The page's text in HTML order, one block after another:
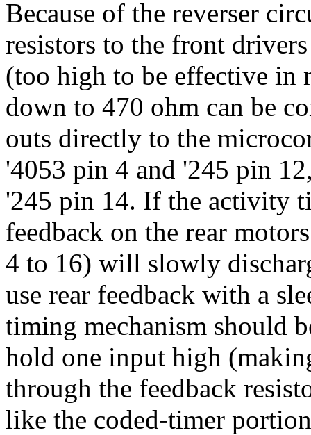
Because of the reverser
resistors to the front
(too high to be effective in
down to 470 ohm can be
outs directly to the
'4053 pin 4 and '245 pin
'245 pin 14. If the activity
feedback on the rear
4 to 16) will slowly
use rear feedback with a
timing mechanism should
hold one input high
through the feedback
like the coded-timer